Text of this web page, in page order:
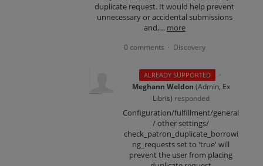
duplicate request. It would help prevent
unnecessary or accidental submissions
and,… more
0 comments · Discovery
ALREADY SUPPORTED
·
Meghann Weldon (Admin, Ex
Libris) responded
Configuration/fulfillment/general
/ other settings/
check_patron_duplicate_borrowi
ng_requests set to 'true' will
prevent the user from placing